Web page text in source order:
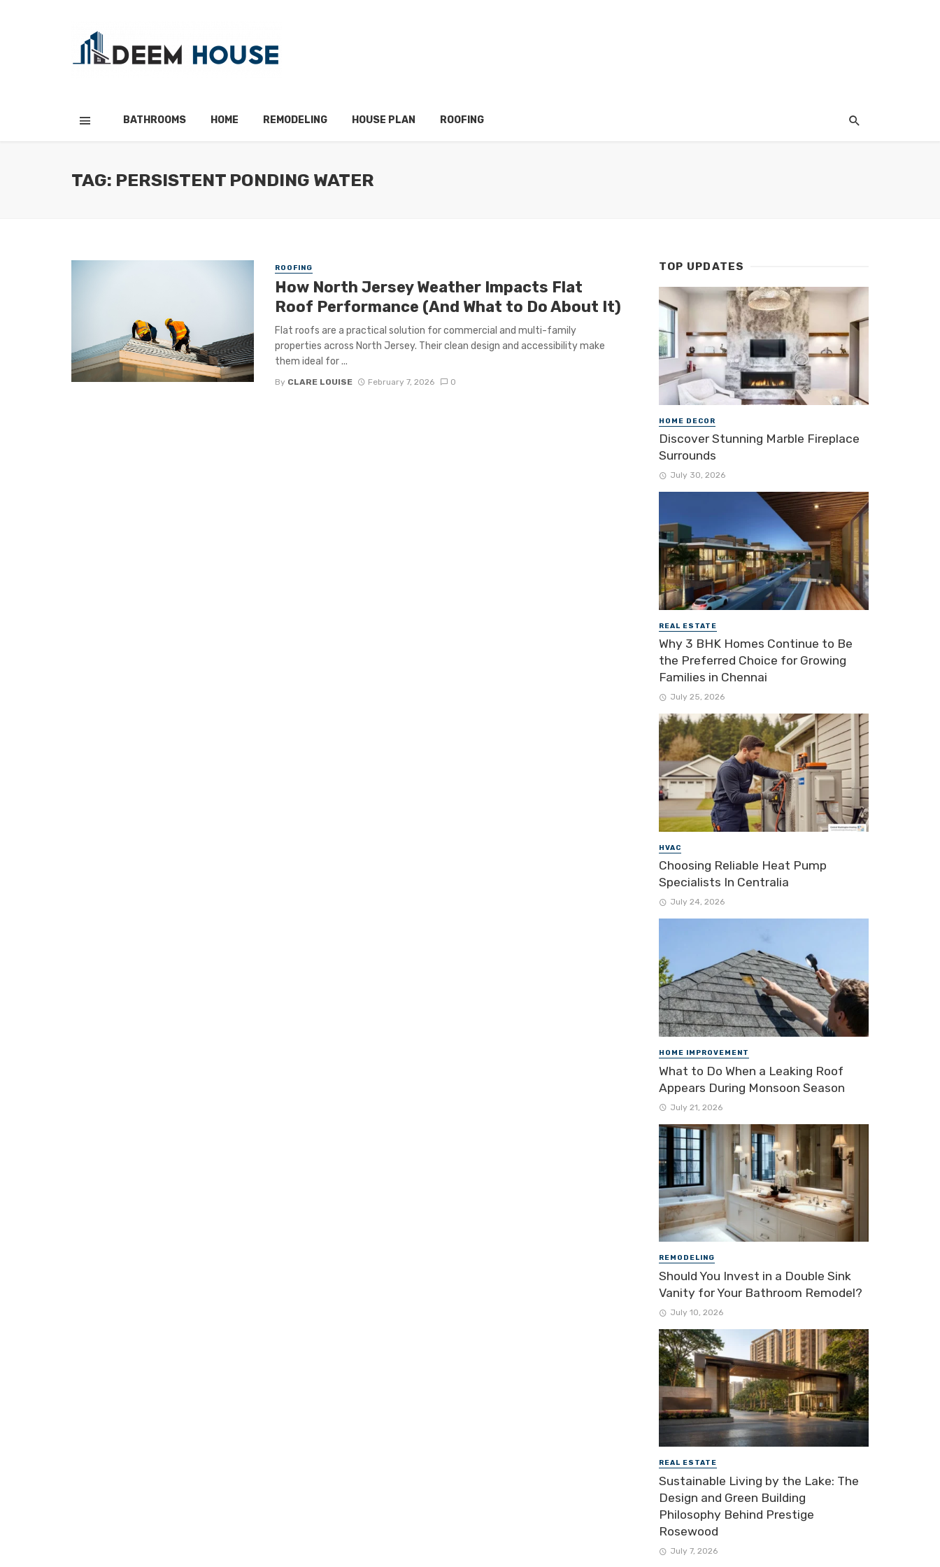
BATHROOMS HOME REMODELING HOUSE PLAN ROOFING
TAG: PERSISTENT PONDING WATER
ROOFING
How North Jersey Weather Impacts Flat
Roof Performance (And What to Do About It)
Flat roofs are a practical solution for commercial and multi-family
properties across North Jersey. Their clean design and accessibility make
them ideal for ...
By CLARE LOUISE February 7, 2026 0
TOP UPDATES
HOME DECOR
Discover Stunning Marble Fireplace
Surrounds
July 30, 2026
REAL ESTATE
Why 3 BHK Homes Continue to Be
the Preferred Choice for Growing
Families in Chennai
July 25, 2026
HVAC
Choosing Reliable Heat Pump
Specialists In Centralia
July 24, 2026
HOME IMPROVEMENT
What to Do When a Leaking Roof
Appears During Monsoon Season
July 21, 2026
REMODELING
Should You Invest in a Double Sink
Vanity for Your Bathroom Remodel?
July 10, 2026
REAL ESTATE
Sustainable Living by the Lake: The
Design and Green Building
Philosophy Behind Prestige
Rosewood
July 7, 2026